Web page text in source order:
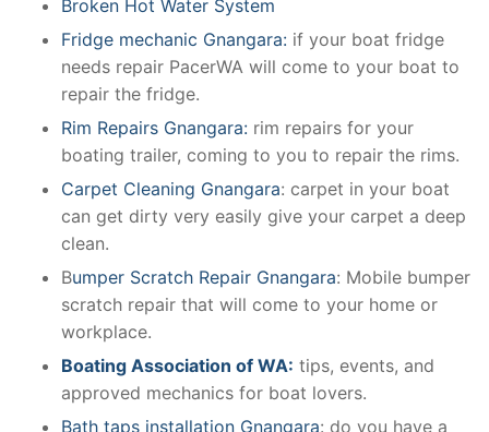
Broken Hot Water System
Fridge mechanic Gnangara: if your boat fridge
needs repair PacerWA will come to your boat to
repair the fridge.
Rim Repairs Gnangara: rim repairs for your
boating trailer, coming to you to repair the rims.
Carpet Cleaning Gnangara: carpet in your boat
can get dirty very easily give your carpet a deep
clean.
Bumper Scratch Repair Gnangara: Mobile bumper
scratch repair that will come to your home or
workplace.
Boating Association of WA: tips, events, and
approved mechanics for boat lovers.
Bath taps installation Gnangara: do you have a